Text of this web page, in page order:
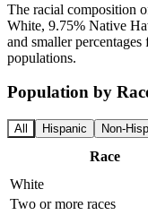
The racial composition
White, 9.75% Native
and smaller
populations.
Population by
All Hispanic Non-
Race
White
Two or more races